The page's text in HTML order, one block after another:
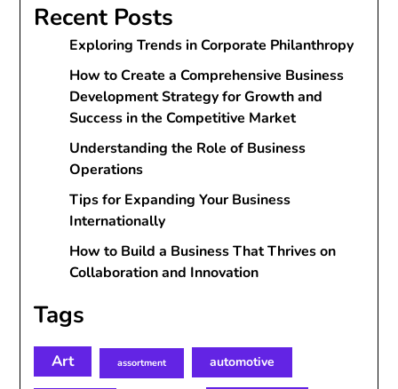
Recent Posts
Exploring Trends in Corporate Philanthropy
How to Create a Comprehensive Business
Development Strategy for Growth and
Success in the Competitive Market
Understanding the Role of Business
Operations
Tips for Expanding Your Business
Internationally
How to Build a Business That Thrives on
Collaboration and Innovation
Tags
Art assortment automotive